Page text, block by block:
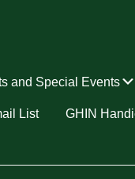
and Special Events
List GHIN